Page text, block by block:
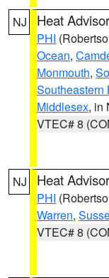
NJ Heat
PHI
Ocean,
Monmouth,
Southeastern
Middlesex, in
VTEC# 8
NJ Heat
PHI
Warren,
VTEC# 8